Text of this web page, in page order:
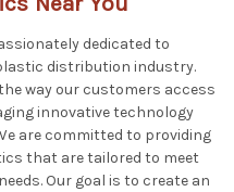
dedicated to
distribution industry.
way our customers access
innovative technology
are committed to providing
that are tailored to meet
Our goal is to create an